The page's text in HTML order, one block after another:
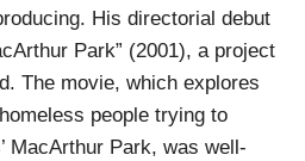
His directorial debut
Park” (2001), a project
The movie, which explores
people trying to
MacArthur Park, was well-